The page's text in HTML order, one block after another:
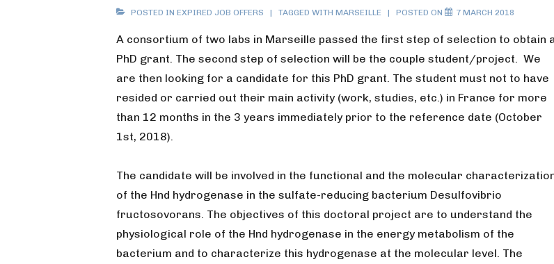
POSTED IN EXPIRED JOB OFFERS TAGGED WITH MARSEILLE POSTED ON 7 MARCH 2018
A consortium of two labs in Marseille passed the first step of selection to obtain
PhD grant. The second step of selection will be the couple student/project. We
are then looking for a candidate for this PhD grant. The student must not to have
resided or carried out their main activity (work, studies, etc.) in France for more
than 12 months in the 3 years immediately prior to the reference date (October
1st, 2018).
The candidate will be involved in the functional and the molecular
of the Hnd hydrogenase in the sulfate-reducing bacterium Desulfovibrio
fructosovorans. The objectives of this doctoral project are to understand the
physiological role of the Hnd hydrogenase in the energy metabolism of the
bacterium and to characterize this hydrogenase at the molecular level. The